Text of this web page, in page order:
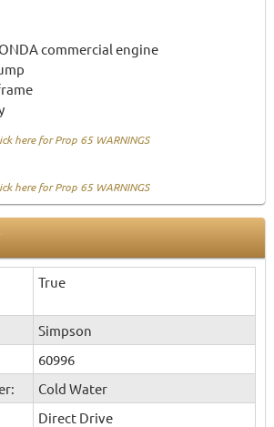
commercial engine
here for Prop 65 WARNINGS
here for Prop 65 WARNINGS
True
Simpson
60996
Cold Water
Direct Drive